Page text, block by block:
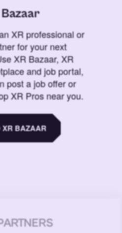
Bazaar
XR professional or
for your next
XR Bazaar, XR
and job portal,
post a job offer or
XR Pros near you.
XR BAZAAR